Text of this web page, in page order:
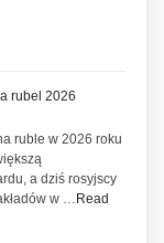
rubel 2026
ruble w 2026 roku
a dziś rosyjscy
w … Read